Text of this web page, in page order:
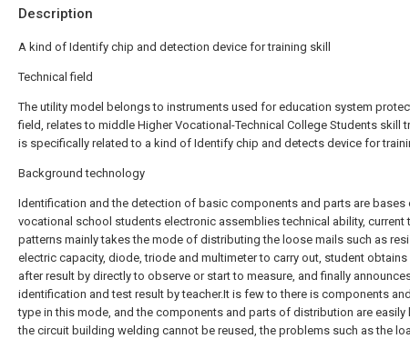
Description
A kind of Identify chip and detection device for training skill
Technical field
The utility model belongs to instruments used for education system
field, relates to middle Higher Vocational-Technical College Students skill
is specifically related to a kind of Identify chip and detects device for
Background technology
Identification and the detection of basic components and parts are bases
vocational school students electronic assemblies technical ability, current
patterns mainly takes the mode of distributing the loose mails such as
electric capacity, diode, triode and multimeter to carry out, student obtains
after result by directly to observe or start to measure, and finally
identification and test result by teacher.It is few to there is components
type in this mode, and the components and parts of distribution are easily
the circuit building welding cannot be reused, the problems such as the